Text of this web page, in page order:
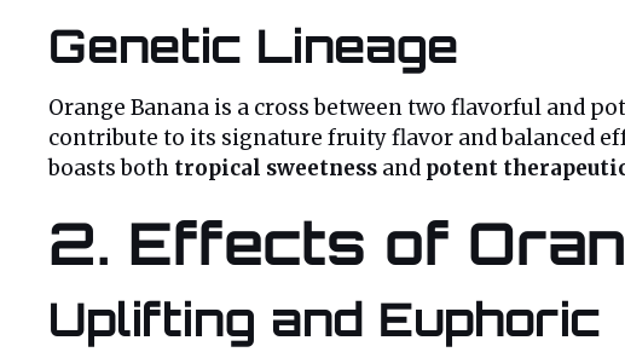
Genetic Lineage
Orange Banana is a cross between two flavorful and
contribute to its signature fruity flavor and balanced
boasts both tropical sweetness and potent
2. Effects of
Uplifting and Euphoric